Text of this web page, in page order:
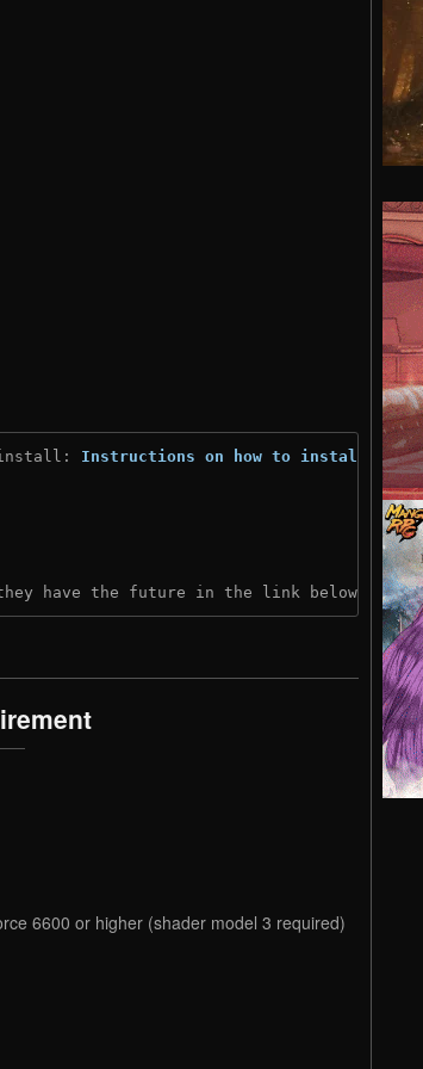
install: Instructions on how to install
have the future in the link below:
6600 or higher (shader model 3 required)